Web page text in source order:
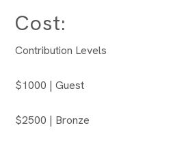
Cost:
Contribution Levels
$1000 | Guest
$2500 | Bronze